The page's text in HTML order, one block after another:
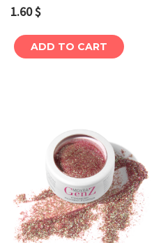
1.60$
ADD TO CART